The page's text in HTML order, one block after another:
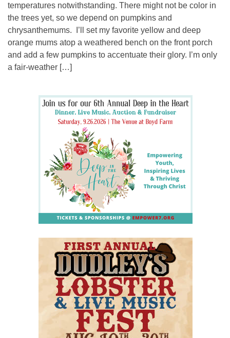
temperatures notwithstanding. There might not be color in
the trees yet, so we depend on pumpkins and
chrysanthemums. I’ll set my favorite yellow and deep
orange mums atop a weathered bench on the front porch
and add a few pumpkins to accentuate their glory. I’m only
a fair-weather […]